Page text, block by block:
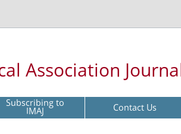
Association
Subscribing to
IMAJ Contact Us